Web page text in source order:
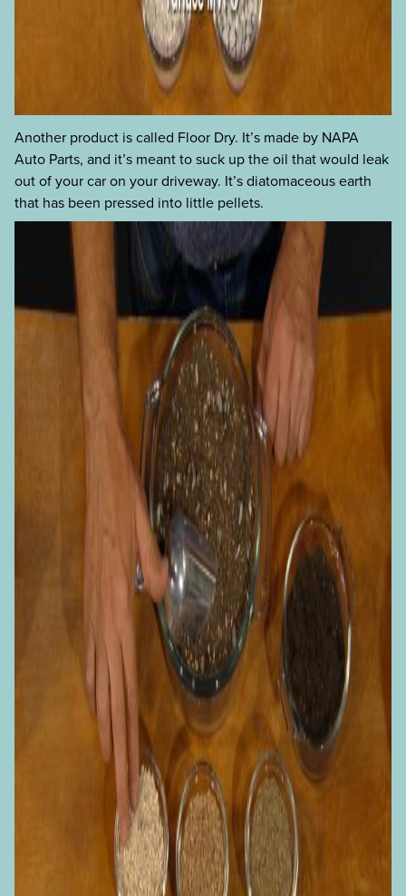
Another product is called Floor Dry. It’s made by NAPA
Auto Parts, and it’s meant to suck up the oil that would leak
out of your car on your driveway. It’s diatomaceous earth
that has been pressed into little pellets.